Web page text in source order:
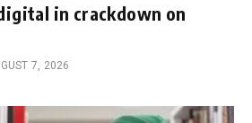
in crackdown on
7, 2026